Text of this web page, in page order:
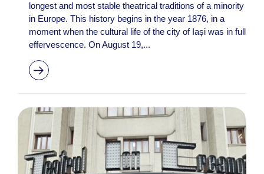
longest and most stable theatrical traditions of a minority
in Europe. This history begins in the year 1876, in a
moment when the cultural life of the city of Iași was in full
effervescence. On August 19,...